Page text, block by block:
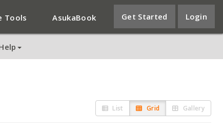
Tools AsukaBook Get Started Login
List Grid Gallery